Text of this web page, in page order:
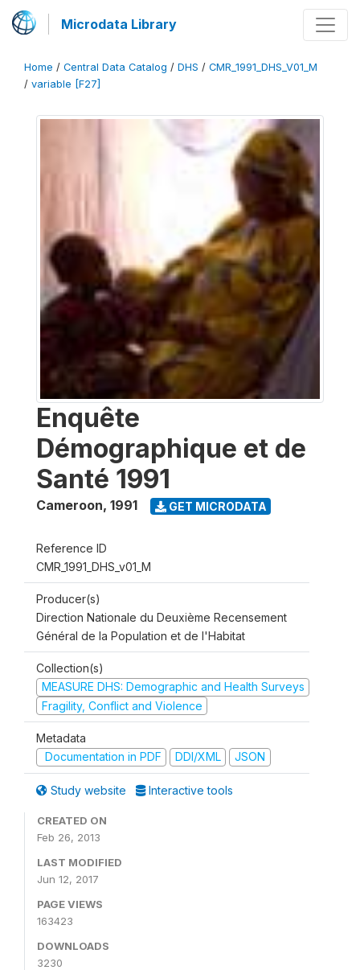
Microdata Library
Home / Central Data Catalog / DHS / CMR_1991_DHS_V01_M
/ variable [F27]
Enquête
Démographique et de
Santé 1991
Cameroon, 1991 GET MICRODATA
Reference ID
CMR_1991_DHS_v01_M
Producer(s)
Direction Nationale du Deuxième Recensement
Général de la Population et de l'Habitat
Collection(s)
MEASURE DHS: Demographic and Health Surveys
Fragility, Conflict and Violence
Metadata
Documentation in PDF
DDI/XML JSON
Study website Interactive tools
CREATED ON
Feb 26, 2013
LAST MODIFIED
Jun 12, 2017
PAGE VIEWS
163423
DOWNLOADS
3230